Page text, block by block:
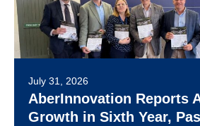
July 31, 2026
AberInnovation Reports
Growth in Sixth Year,